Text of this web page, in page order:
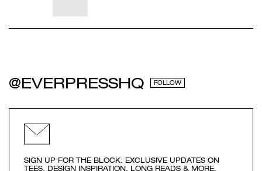
@EVERPRESSHQ FOLLOW
SIGN UP FOR THE BLOCK: EXCLUSIVE UPDATES ON
TEES, DESIGN INSPIRATION, LONG READS & MORE.